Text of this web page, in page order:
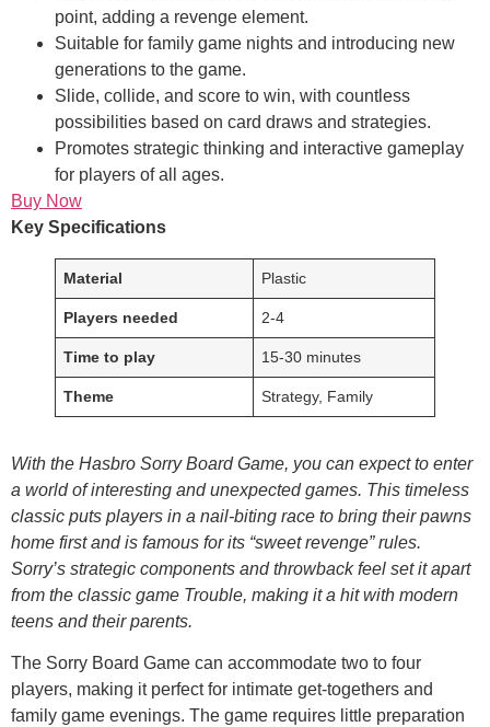
point, adding a revenge element.
Suitable for family game nights and introducing new
generations to the game.
Slide, collide, and score to win, with countless
possibilities based on card draws and strategies.
Promotes strategic thinking and interactive gameplay
for players of all ages.
Buy Now
Key Specifications
Material Plastic
Players needed 2-4
Time to play 15-30 minutes
Theme Strategy, Family
With the Hasbro Sorry Board Game, you can expect to enter
a world of interesting and unexpected games. This timeless
classic puts players in a nail-biting race to bring their pawns
home first and is famous for its “sweet revenge” rules.
Sorry’s strategic components and throwback feel set it apart
from the classic game Trouble, making it a hit with modern
teens and their parents.
The Sorry Board Game can accommodate two to four
players, making it perfect for intimate get-togethers and
family game evenings. The game requires little preparation